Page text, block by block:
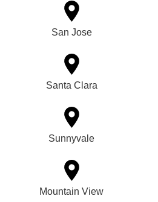
San Jose
Santa Clara
Sunnyvale
Mountain View